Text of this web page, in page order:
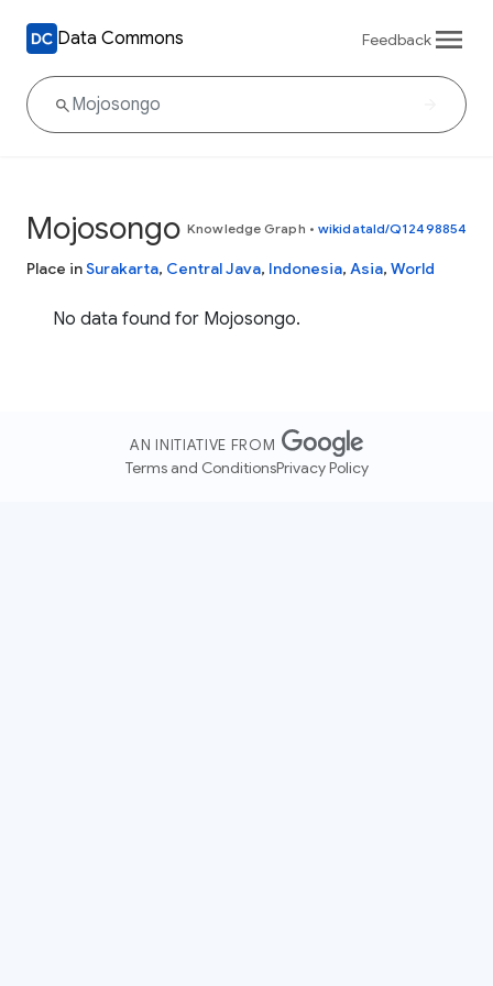
Data Commons Feedback
Mojosongo Knowledge Graph • wikidataId/Q12498854
Place inSurakarta, Central Java, Indonesia, Asia, World
No data found for Mojosongo.
AN INITIATIVE FROM
Terms and ConditionsPrivacy Policy